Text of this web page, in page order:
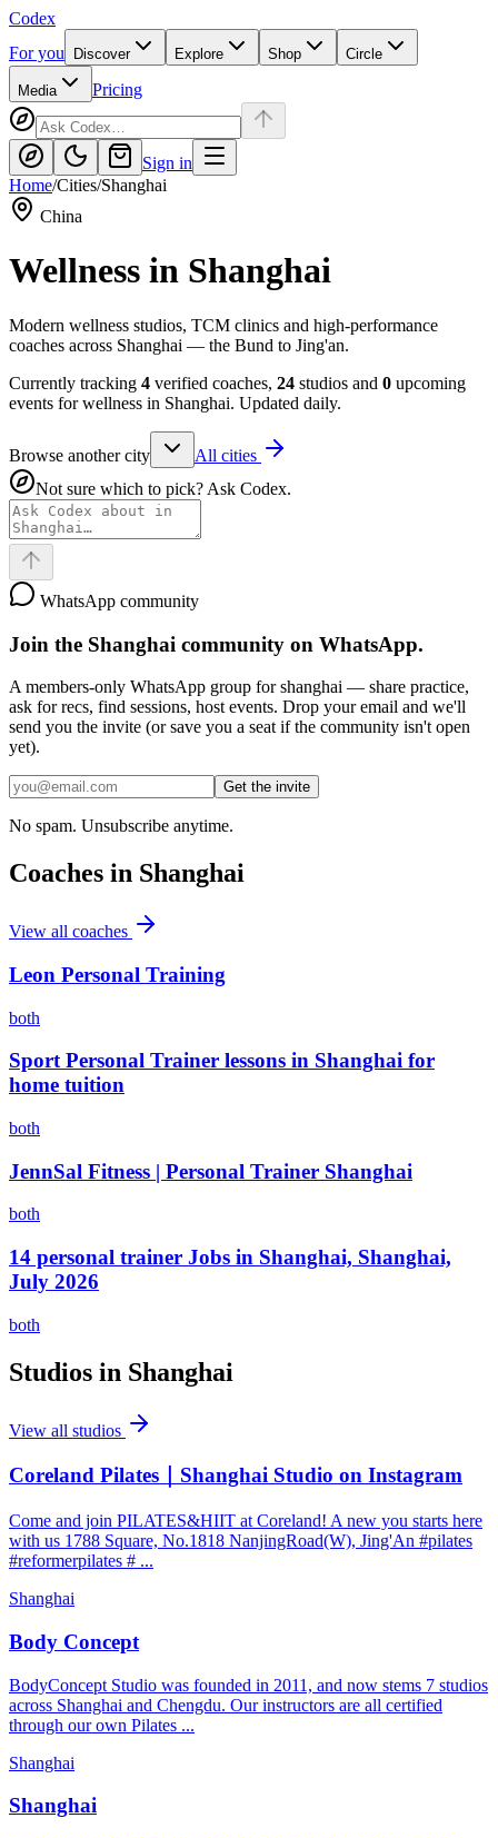
Codex
For you
Discover Explore Shop Circle
Media Pricing
Sign in
Home/Cities/Shanghai
China
Wellness in Shanghai
Modern wellness studios, TCM clinics and high-performance
coaches across Shanghai — the Bund to Jing'an.
Currently tracking 4 verified coaches, 24 studios and 0 upcoming
events for wellness in Shanghai. Updated daily.
Browse another city
All cities
Not sure which to pick? Ask Codex.
WhatsApp community
Join the Shanghai community on WhatsApp.
A members-only WhatsApp group forshanghai — share practice,
ask for recs, find sessions, host events. Drop your email and we'll
send you the invite (or save you a seat if the community isn't open
yet).
Get the invite
No spam. Unsubscribe anytime.
Coaches in Shanghai
View all coaches
Leon Personal Training
both
Sport Personal Trainer lessons in Shanghai for
home tuition
both
JennSal Fitness | Personal Trainer Shanghai
both
14 personal trainer Jobs in Shanghai, Shanghai,
July 2026
both
Studios in Shanghai
View all studios
Coreland Pilates｜Shanghai Studio on Instagram
Come and join PILATES&HIIT at Coreland! A new you starts here
with us 1788 Square, No.1818 NanjingRoad(W), Jing'An #pilates
#reformerpilates # ...
Shanghai
Body Concept
BodyConcept Studio was founded in 2011, and now stems 7 studios
across Shanghai and Chengdu. Our instructors are all certified
through our own Pilates ...
Shanghai
Shanghai